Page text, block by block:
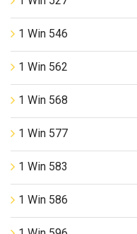
1 Win 546
1 Win 562
1 Win 568
1 Win 577
1 Win 583
1 Win 586